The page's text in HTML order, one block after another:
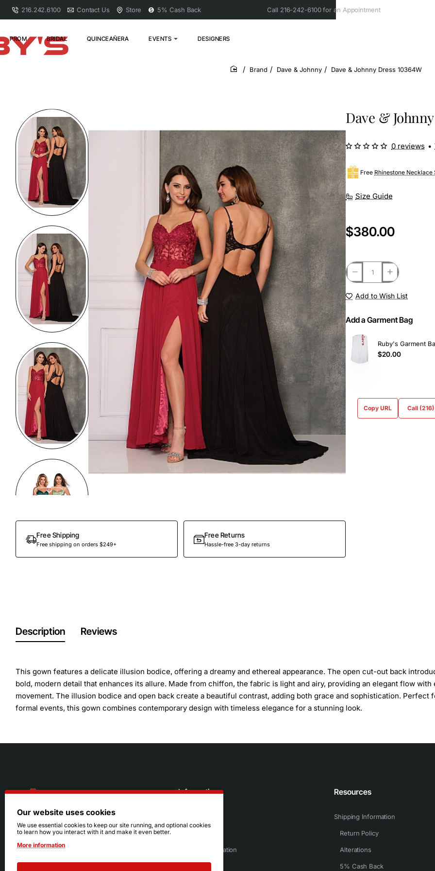
216.242.6100 Contact Us Store 5% Cash Back Call 216-242-6100 for an Appointment
PROM BRIDAL QUINCEAÑERA EVENTS DESIGNERS
home
Brand Dave & Johnny Dave & Johnny Dress 10364W
Out Of Stock
Free Shipping
Free shipping on orders $249+
Free Returns
Hassle-free 3-day returns
Dave &
Size Guide
Free Rhinestone Necklace
0 reviews •
$380.00
Add to Wish List
Add a Garment Bag
Ruby's Garment
$20.00
Copy URL Call
Description Reviews
This gown features a delicate illusion bodice, offering a dreamy and ethereal appearance. The open cut-out back
bold, modern detail that enhances its allure. Made from chiffon, the fabric is light and airy, providing an elegant flow with
movement. The illusion bodice and open back create a beautiful contrast, adding both grace and sophistication. Perfect
formal events, this gown combines contemporary design with timeless elegance for a stunning look.
216.242.6100
Mon - Sat: 11am - 6pm
Sun: Closed
Information
Sizing Information
Resources
Shipping Information
Return Policy
Alterations
5% Cash Back
Our website uses cookies
We use essential cookies to keep our site running, and optional cookies
to learn how you interact with it and make it even better.
More information